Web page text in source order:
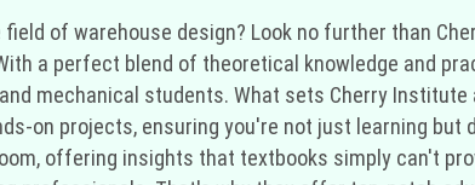
of warehouse design? Look no further than
a perfect blend of theoretical knowledge and
mechanical students. What sets Cherry Institute
on projects, ensuring you're not just learning but
offering insights that textbooks simply can't